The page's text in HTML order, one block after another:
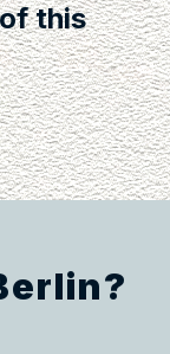
this